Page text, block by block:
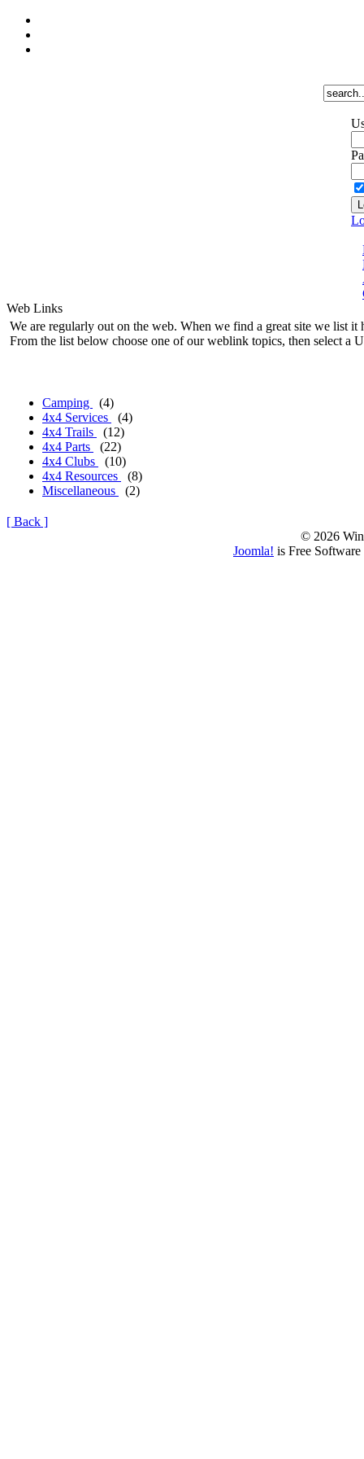
Web Links
We are regularly out on the web. When we find a great site we list it
From the list below choose one of our weblink topics, then select a
Camping
(4)
4x4 Services
(4)
4x4 Trails
(12)
4x4 Parts
(22)
4x4 Clubs
(10)
4x4 Resources
(8)
Miscellaneous
(2)
[ Back ]
© 2026
Joomla! is Free